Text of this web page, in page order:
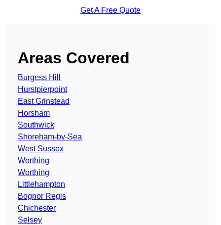
Get A Free Quote
Areas Covered
Burgess Hill
Hurstpierpoint
East Grinstead
Horsham
Southwick
Shoreham-by-Sea
West Sussex
Worthing
Worthing
Littlehampton
Bognor Regis
Chichester
Selsey